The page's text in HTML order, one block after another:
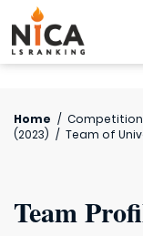
Home /
(2023) / Team of
Team